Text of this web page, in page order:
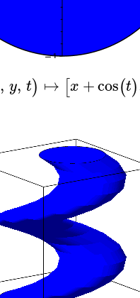
, y, t) ↦ [x +cos(t)